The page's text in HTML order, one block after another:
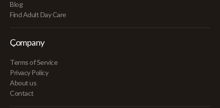
Blog
Find Adult Day Care
Company
Terms of Service
Privacy Policy
About us
Contact